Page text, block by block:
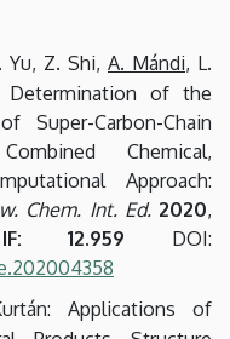
Yu, Z. Shi, A. Mándi, L.
Determination of the
Super-Carbon-Chain
Chemical,
Approach:
Chem. Int. Ed. 2020,
IF: 12.959 DOI:
Applications of